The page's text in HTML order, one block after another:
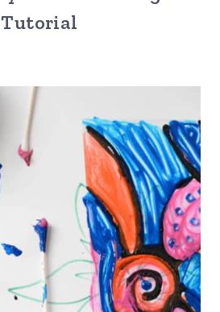
Tutorial